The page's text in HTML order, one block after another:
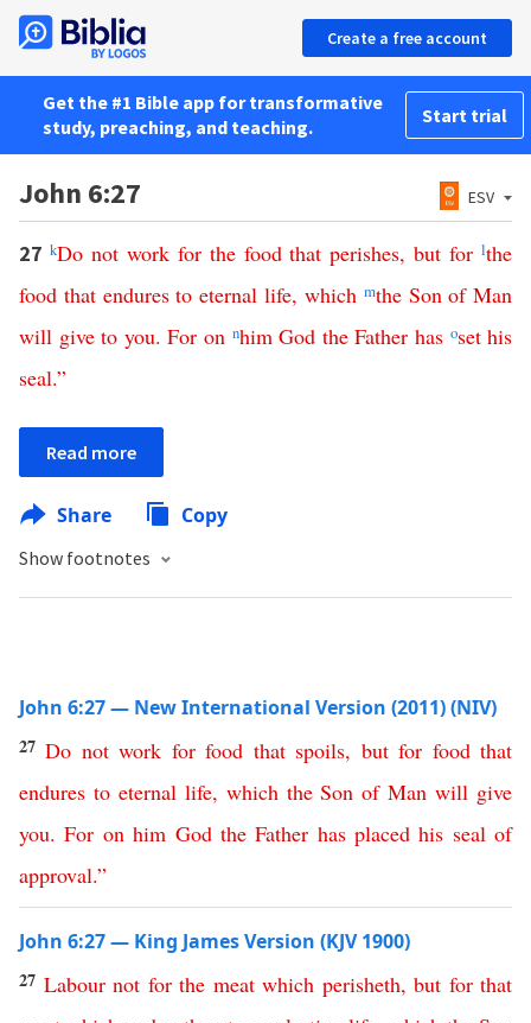
Create a free account
Get the #1 Bible app for transformative
study, preaching, and teaching.
Start trial
John 6:27 ESV
27 kDo not work for the food that perishes,but for lthe
food that endures to eternal life, which mthe Son of Man
will give to you.For on nhim God the Father has oset his
seal.”
Read more
Share Copy
Show footnotes
John 6:27 — New International Version (2011) (NIV)
27Do not work for food that spoils, but for food that
endures to eternal life, which the Son of Man will give
you.For on him God the Father has placed his seal of
approval.”
John 6:27 — King James Version (KJV 1900)
27 Labour not for the meat which perisheth, but for that